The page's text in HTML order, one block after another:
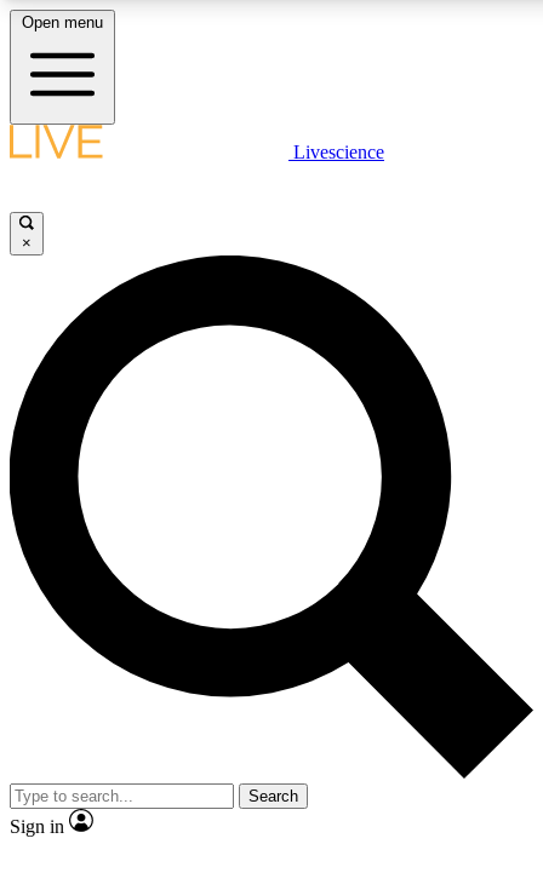
LIVE SCIENCE PLUS
JOIN FREE
LIVE SCIENCE PRO
Unlimited access to our exclusive features, expert analysis and in-depth
interviews, all ad-free
Exclusive, original
Member-only
JOIN LIVE SCIENCE PRO
Open menu
Livescience
×
Search
Sign in